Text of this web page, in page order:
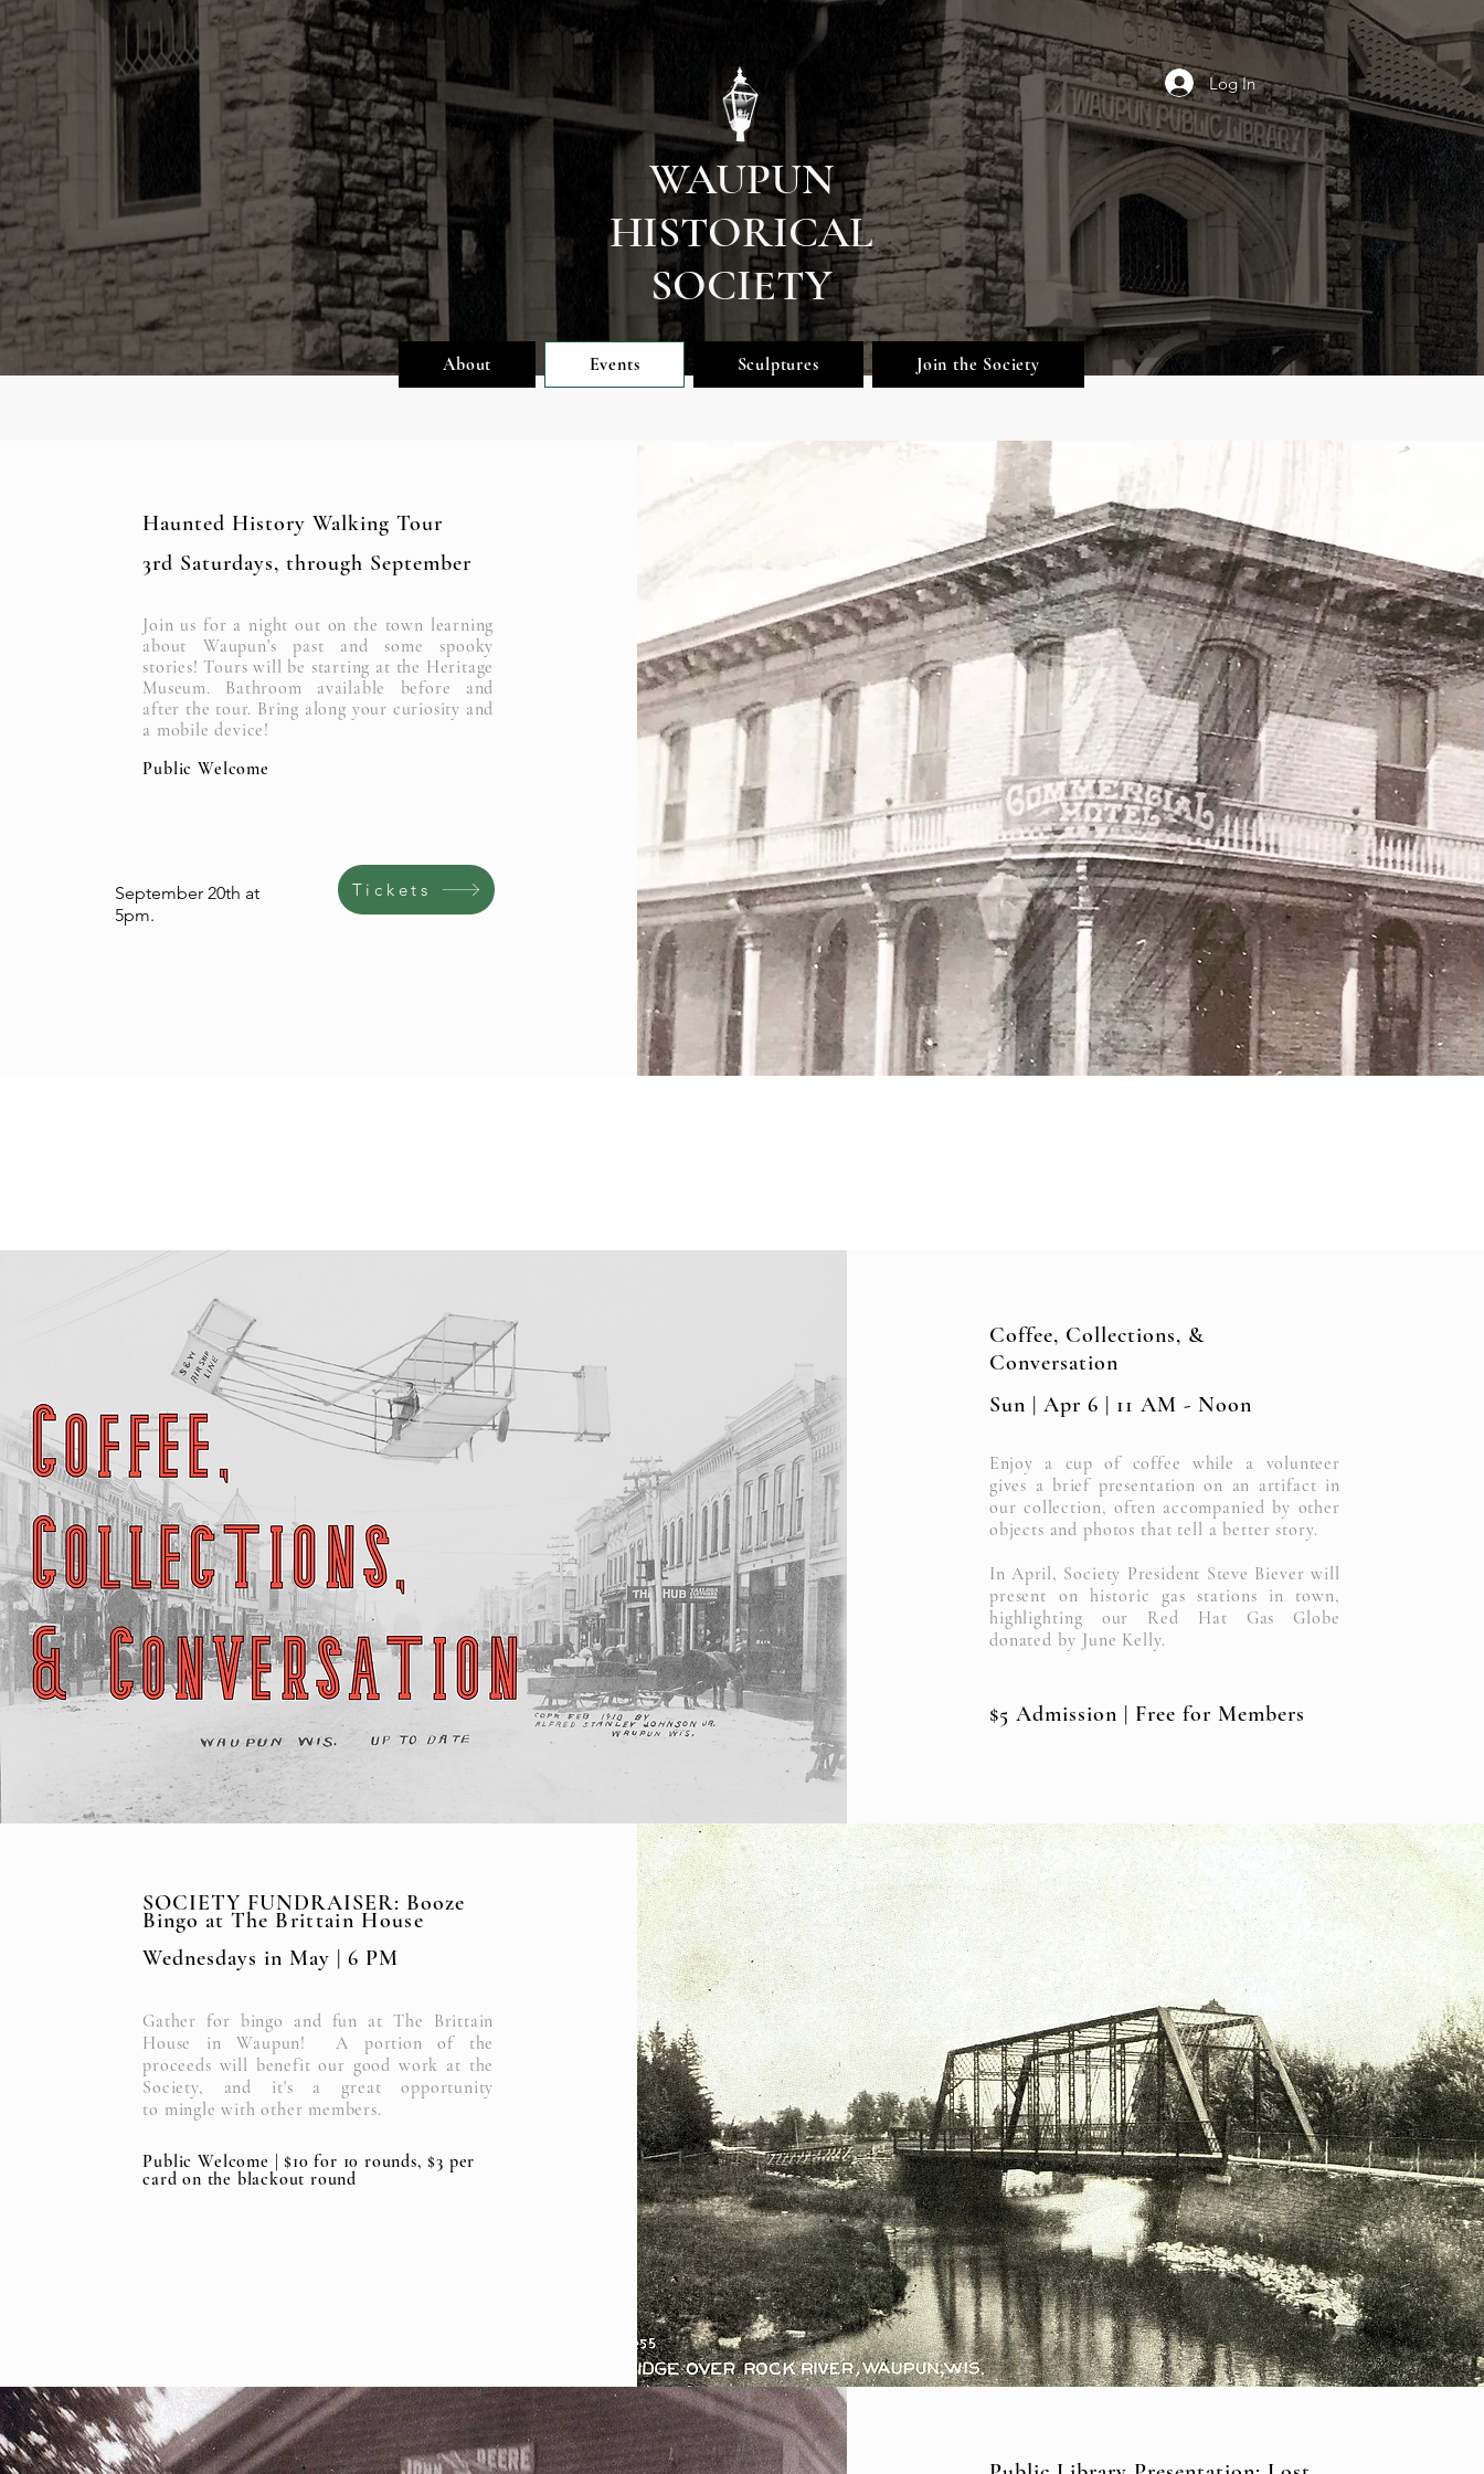
WAUPUN
HISTORICAL
SOCIETY
About Events Sculptures Join the Society
Log In
Upcoming Eve
The Waupun Historical Society is happy to offer a series of events and programs throughout
the year! We share information on our upcoming events here, as well as on our Facebook
page!
Haunted History Walking Tour
3rd Saturdays, through September
Join us for a night out on the town learning
about Waupun's past and some spooky
stories! Tours will be starting at the Heritage
Museum. Bathroom available before and
after the tour. Bring along your curiosity and
a mobile device!
Public Welcome
September 20th at
5pm.
Tickets
Coffee, Collections, &
Conversation
Sun | Apr 6 | 11 AM - Noon
Enjoy a cup of coffee while a volunteer
gives a brief presentation on an artifact in
our collection, often accompanied by other
objects and photos that tell a better story.
In April, Society President Steve Biever will
present on historic gas stations in town,
highlighting our Red Hat Gas Globe
donated by June Kelly.
$5 Admission | Free for Members
SOCIETY FUNDRAISER: Booze
Bingo at The Brittain House
Wednesdays in May | 6 PM
Gather for bingo and fun at The Brittain
House in Waupun! A portion of the
proceeds will benefit our good work at the
Society, and it's a great opportunity
to mingle with other members.
Public Welcome | $10 for 10 rounds, $3 per
card on the blackout round